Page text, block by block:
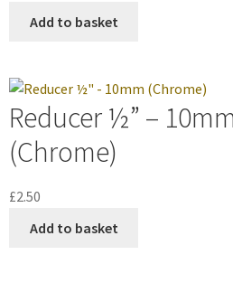
Add to basket
Reducer ½” –
(Chrome)
£2.50
Add to basket